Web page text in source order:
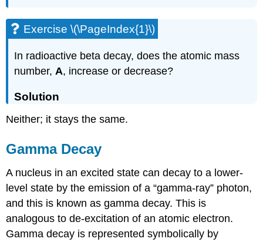
Exercise \(\PageIndex{1}\)
In radioactive beta decay, does the atomic mass
number,A, increase or decrease?
Solution
Neither; it stays the same.
Gamma Decay
A nucleus in an excited state can decay to a lower-
level state by the emission of a “gamma-ray” photon,
and this is known asgamma decay. This is
analogous to de-excitation of an atomic electron.
Gamma decay is represented symbolically by